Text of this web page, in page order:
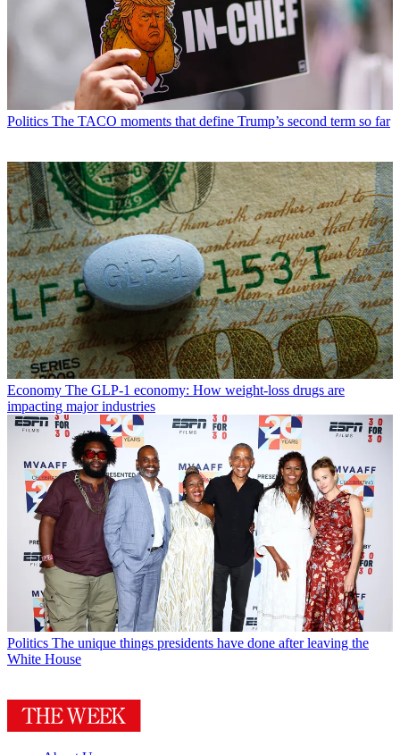
Politics The TACO moments that define Trump’s second term so far
Economy The GLP-1 economy: How weight-loss drugs are
impacting major industries
Politics The unique things presidents have done after leaving the
White House